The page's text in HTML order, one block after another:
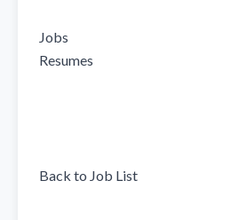
Jobs
Resumes
Back to Job List